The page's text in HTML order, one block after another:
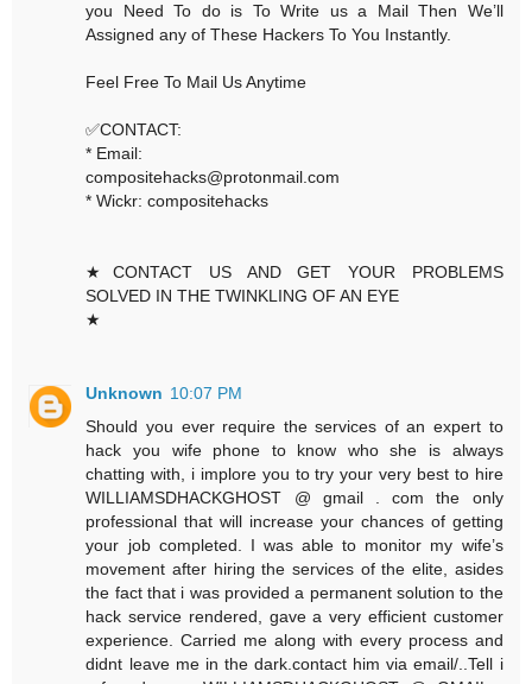
you Need To do is To Write us a Mail Then We’ll
Assigned any of These Hackers To You Instantly.
Feel Free To Mail Us Anytime
✅CONTACT:
* Email:
compositehacks@protonmail.com
* Wickr: compositehacks
★CONTACT US AND GET YOUR PROBLEMS
SOLVED IN THE TWINKLING OF AN EYE
★
Unknown 10:07 PM
Should you ever require the services of an expert to
hack you wife phone to know who she is always
chatting with, i implore you to try your very best to hire
WILLIAMSDHACKGHOST @ gmail . com the only
professional that will increase your chances of getting
your job completed. I was able to monitor my wife’s
movement after hiring the services of the elite, asides
the fact that i was provided a permanent solution to the
hack service rendered, gave a very efficient customer
experience. Carried me along with every process and
didnt leave me in the dark.contact him via email/..Tell i